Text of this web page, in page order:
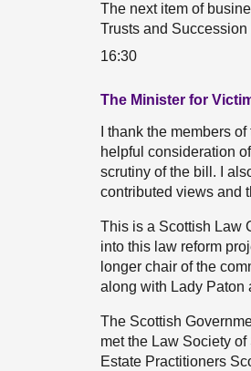
The next item of
Trusts and
16:30
The Minister for
I thank the members
helpful consideration
scrutiny of the bill. I
contributed views and
This is a Scottish Law
into this law reform
longer chair of the
along with Lady Paton
The Scottish
met the Law Society
Estate Practitioners